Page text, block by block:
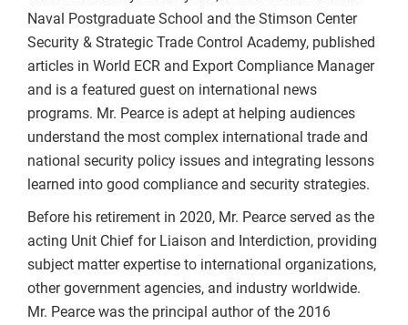
Naval Postgraduate School and the Stimson Center
Security & Strategic Trade Control Academy, published
articles in World ECR and Export Compliance Manager
and is a featured guest on international news
programs. Mr. Pearce is adept at helping audiences
understand the most complex international trade and
national security policy issues and integrating lessons
learned into good compliance and security strategies.
Before his retirement in 2020, Mr. Pearce served as the
acting Unit Chief for Liaison and Interdiction, providing
subject matter expertise to international organizations,
other government agencies, and industry worldwide.
Mr. Pearce was the principal author of the 2016